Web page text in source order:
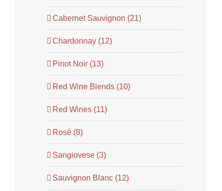
Cabernet Sauvignon (21)
Chardonnay (12)
Pinot Noir (13)
Red Wine Blends (10)
Red Wines (11)
Rosé (8)
Sangiovese (3)
Sauvignon Blanc (12)